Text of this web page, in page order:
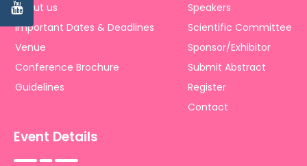
About us
Important Dates & Deadlines
Venue
Conference Brochure
Guidelines
Speakers
Scientific Committee
Sponsor/Exhibitor
Submit Abstract
Register
Contact
Event Details